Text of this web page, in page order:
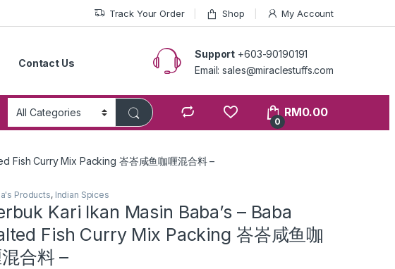
Track Your Order Shop My Account
Contact Us
Support +603-90190191
Email: sales@miraclestuffs.com
0
RM0.00
Fish Curry Mix Packing 峇峇咸鱼咖喱混合料 –
Products, Indian Spices
Kari Ikan Masin Baba’s – Baba
Fish Curry Mix Packing 峇峇咸鱼咖
合料 –